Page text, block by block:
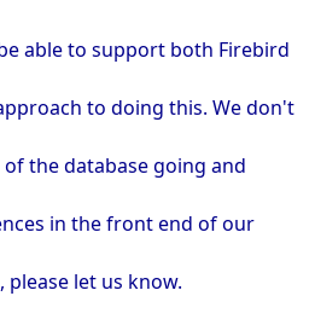
able to support both Firebird
to doing this. We don't
the database going and
in the front end of our
please let us know.